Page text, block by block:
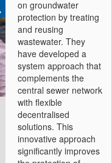
on groundwater
protection by treating
and reusing
wastewater. They
have developed a
system approach that
complements the
central sewer network
with flexible
decentralised
solutions. This
innovative approach
significantly improves